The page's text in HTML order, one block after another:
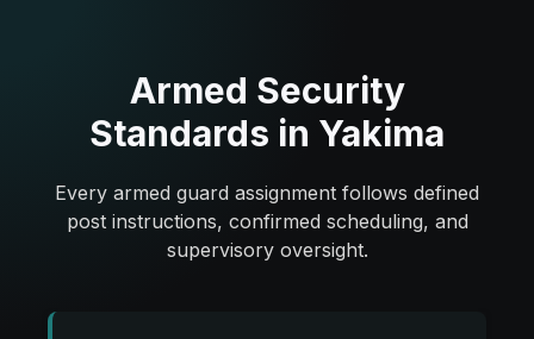
Armed Security
Standards in Yakima
Every armed guard assignment follows defined
post instructions, confirmed scheduling, and
supervisory oversight.